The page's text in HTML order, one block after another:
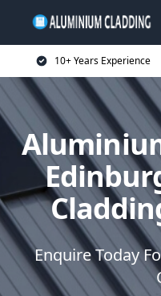
10+ Years Experience
Enquire Today